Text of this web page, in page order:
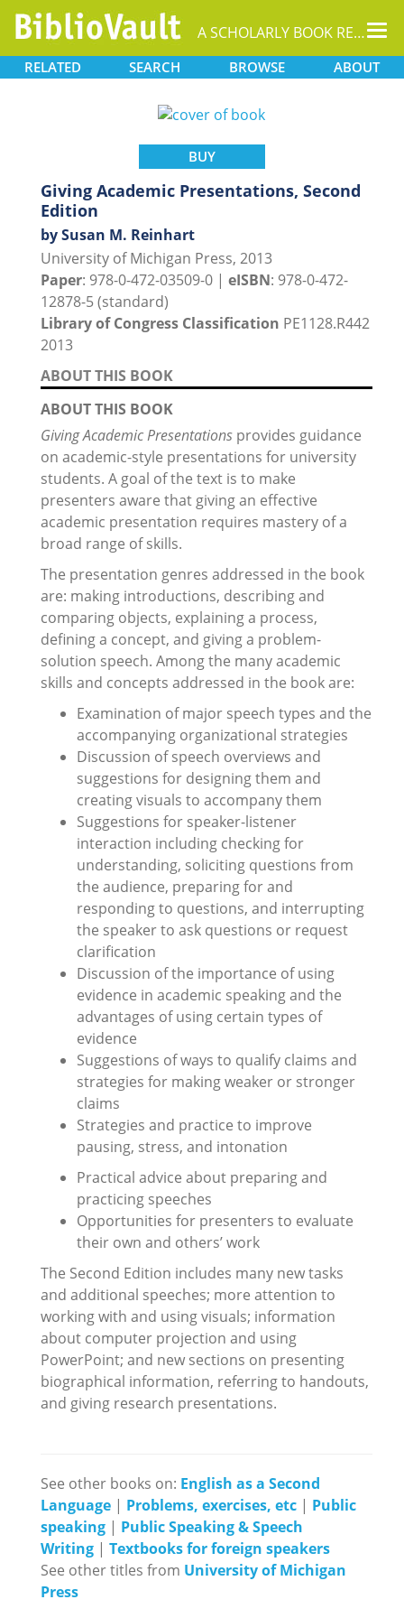
A SCHOLARLY BOOK REPOSITORY
RELATED SEARCH BROWSE ABOUT
BUY
Giving Academic Presentations, Second
Edition
by Susan M. Reinhart
University of Michigan Press, 2013
Paper: 978-0-472-03509-0 | eISBN: 978-0-472-
12878-5 (standard)
Library of Congress Classification PE1128.R442
2013
ABOUT THIS BOOK
ABOUT THIS BOOK
Giving Academic Presentations provides guidance
on academic-style presentations for university
students. A goal of the text is to make
presenters aware that giving an effective
academic presentation requires mastery of a
broad range of skills.
The presentation genres addressed in the book
are: making introductions, describing and
comparing objects, explaining a process,
defining a concept, and giving a problem-
solution speech. Among the many academic
skills and concepts addressed in the book are:
Examination of major speech types and the
accompanying organizational strategies
Discussion of speech overviews and
suggestions for designing them and
creating visuals to accompany them
Suggestions for speaker-listener
interaction including checking for
understanding, soliciting questions from
the audience, preparing for and
responding to questions, and interrupting
the speaker to ask questions or request
clarification
Discussion of the importance of using
evidence in academic speaking and the
advantages of using certain types of
evidence
Suggestions of ways to qualify claims and
strategies for making weaker or stronger
claims
Strategies and practice to improve
pausing, stress, and intonation
Practical advice about preparing and
practicing speeches
Opportunities for presenters to evaluate
their own and others’ work
The Second Edition includes many new tasks
and additional speeches; more attention to
working with and using visuals; information
about computer projection and using
PowerPoint; and new sections on presenting
biographical information, referring to handouts,
and giving research presentations.
See other books on: English as a Second
Language | Problems, exercises, etc | Public
speaking | Public Speaking & Speech
Writing | Textbooks for foreign speakers
See other titles from University of Michigan
Press